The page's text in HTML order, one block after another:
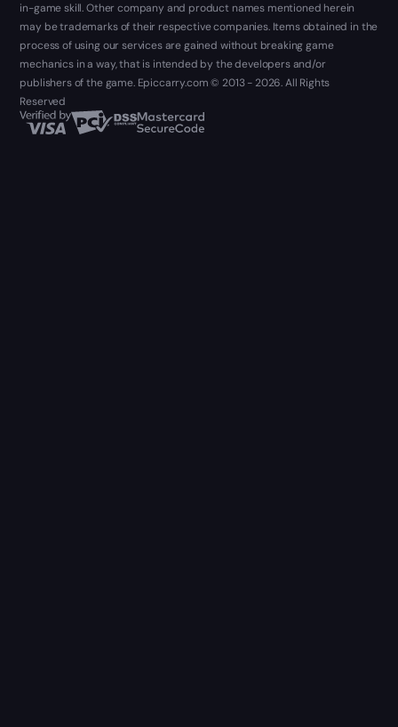
in-game skill. Other company and product names mentioned herein
may be trademarks of their respective companies. Items obtained in the
process of using our services are gained without breaking game
mechanics in a way, that is intended by the developers and/or
publishers of the game. Epiccarry.com © 2013 - 2026. All Rights
Reserved